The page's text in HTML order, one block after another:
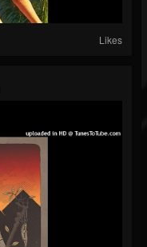
Likes